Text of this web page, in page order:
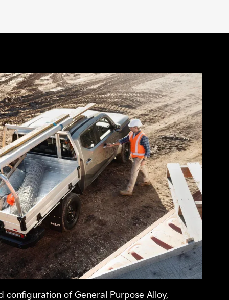
configuration of General Purpose Alloy,